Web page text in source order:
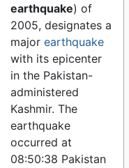
earthquake) of
2005, designates a
major earthquake
with its epicenter
in the Pakistan-
administered
Kashmir. The
earthquake
occurred at
08:50:38 Pakistan